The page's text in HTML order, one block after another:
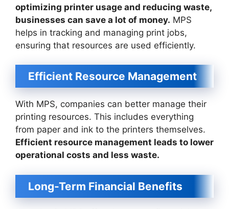
optimizing printer usage and reducing waste,
businesses can save a lot of money. MPS
helps in tracking and managing print jobs,
ensuring that resources are used efficiently.
Efficient Resource Management
With MPS, companies can better manage their
printing resources. This includes everything
from paper and ink to the printers themselves.
Efficient resource management leads to lower
operational costs and less waste.
Long-Term Financial Benefits